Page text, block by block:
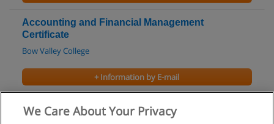
Accounting and Financial Management
Certificate
Bow Valley College
+ Information by E-mail
Diploma in Computerized Accounting
We Care About Your Privacy